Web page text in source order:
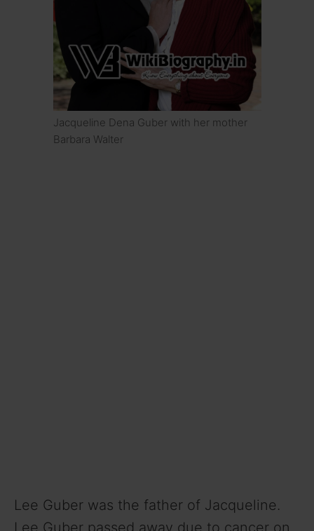
Jacqueline Dena Guber with her mother
Barbara Walter
Lee Guber was the father of Jacqueline.
Lee Guber passed away due to cancer on